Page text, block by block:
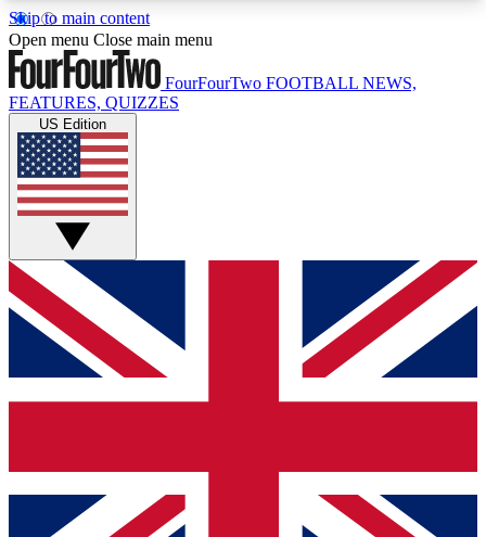
Skip to main content
17
MEMBER FEATURESACCESS AVAILABLE
Live Q&A Sessions
Weekly interactive sessions
GET CLUB ACCESS QUICK
For the quickest way to join, simply enter your
email below and get access. We will send a
confirmation and sign you up to our newsletter to
Contact me with news and offers from other Future
Open menu Close main menu
FourFourTwo FOOTBALL NEWS,
FEATURES, QUIZZES
US Edition